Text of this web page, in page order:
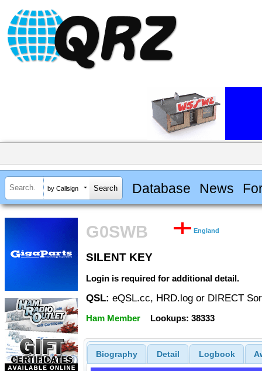
by Callsign Database News
G0SWB England
SILENT KEY
Login is required for additional detail.
QSL: eQSL.cc, HRD.log or DIRECT
Ham Member Lookups: 38333
Biography Detail Logbook